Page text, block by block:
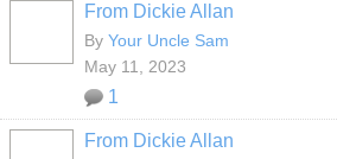
From Dickie Allan
By Your Uncle Sam
May 11, 2023
1
From Dickie Allan